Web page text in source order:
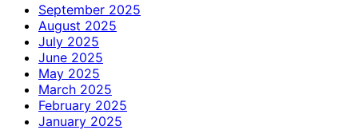
September 2025
August 2025
July 2025
June 2025
May 2025
March 2025
February 2025
January 2025